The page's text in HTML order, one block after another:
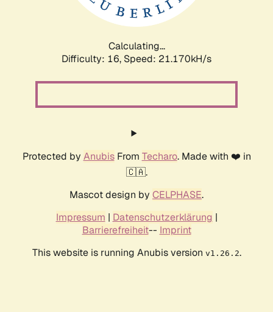
Calculating...
Difficulty: 16, Speed: 21.170kH/s
Protected by AnubisFrom Techaro. Made with ❤️ in
🇨🇦.
Mascot design by CELPHASE.
Impressum | Datenschutzerklärung |
Barrierefreiheit-- Imprint
This website is running Anubis version v1.26.2.